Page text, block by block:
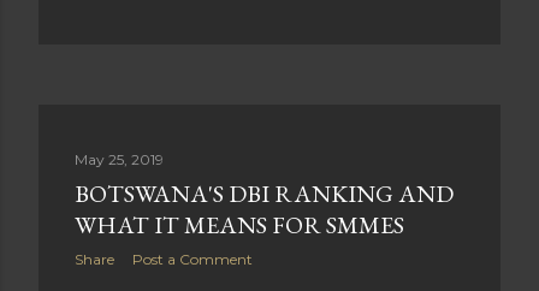
May 25, 2019
BOTSWANA'S DBI RANKING AND
WHAT IT MEANS FOR SMMES
Share Post a Comment